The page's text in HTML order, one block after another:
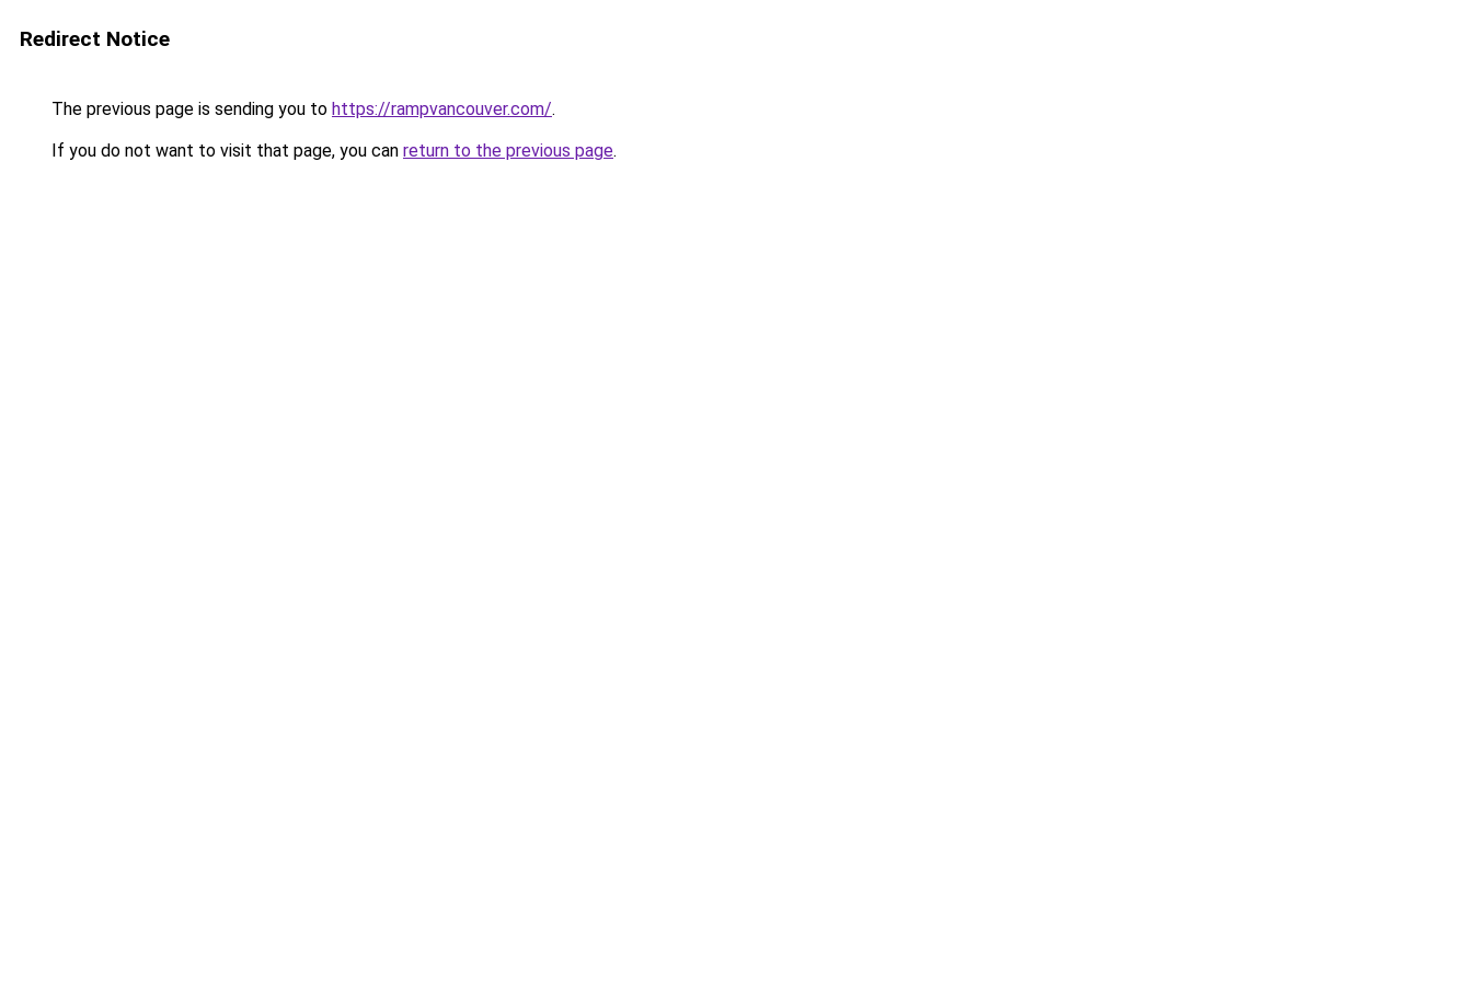
Redirect Notice
The previous page is sending you to https://rampvancouver.com/.
If you do not want to visit that page, you can return to the previous page.